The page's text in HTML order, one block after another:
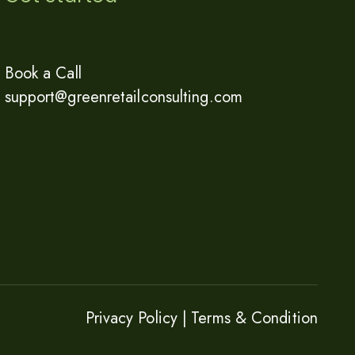
Book a Call
support@greenretailconsulting.com
Privacy Policy | Terms & Condition